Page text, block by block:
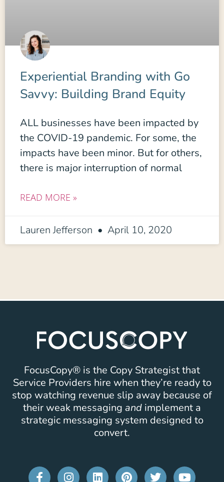
Experiential Branding with Go
Savvy: Building Brand Equity
ALL businesses have been impacted by
the COVID-19 pandemic. For some, the
impacts have been minor. But for others,
there is major interruption of normal
READ MORE »
Lauren Jefferson April 10, 2020
FocusCopy® is the Copy Strategist that
Service Providers hire when they’re ready to
stop watching revenue slip away because of
their weak messaging and implement a
strategic messaging system designed to
convert.